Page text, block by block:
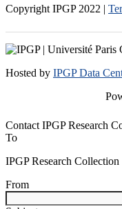
Copyright IPGP 2022 |
Hosted by IPGP Data
Contact IPGP Research
To
IPGP Research Collection
From